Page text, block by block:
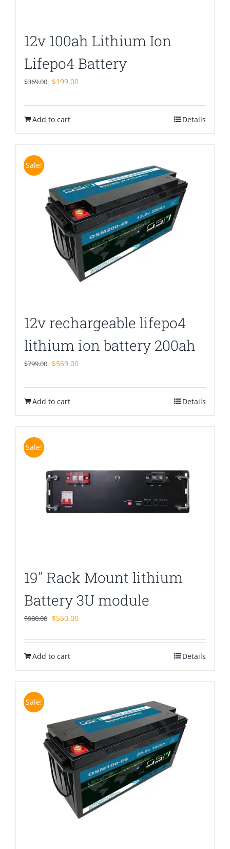
12v 100ah Lithium Ion
Lifepo4 Battery
$369.00 Original
was:
$369.00.
$199.00Current
is:
Add to cart Details
Sale!
12v rechargeable lifepo4
lithium ion battery 200ah
$799.00 Original
was:
$799.00.
$569.00Current
is:
Add to cart Details
Sale!
19″ Rack Mount lithium
Battery 3U module
$980.00 Original
was:
$980.00.
$550.00Current
is:
Add to cart Details
Sale!